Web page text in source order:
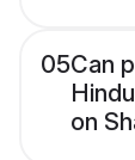
05Can
on